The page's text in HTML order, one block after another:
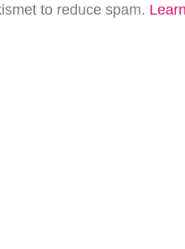
to reduce spam.